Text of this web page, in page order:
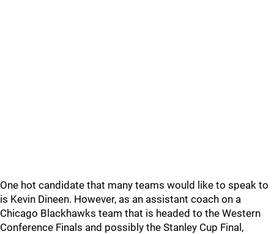
One hot candidate that many teams would like to speak to
is Kevin Dineen. However, as an assistant coach on a
Chicago Blackhawks team that is headed to the Western
Conference Finals and possibly the Stanley Cup Final,